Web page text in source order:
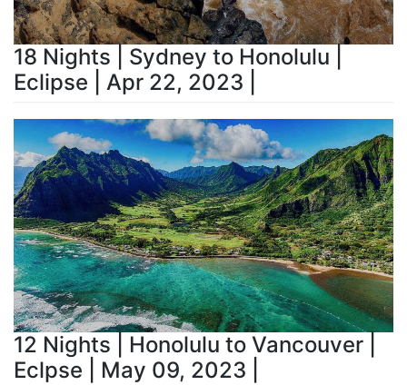
18 Nights | Sydney to Honolulu |
Eclipse | Apr 22, 2023 |
12 Nights | Honolulu to Vancouver |
Eclpse | May 09, 2023 |